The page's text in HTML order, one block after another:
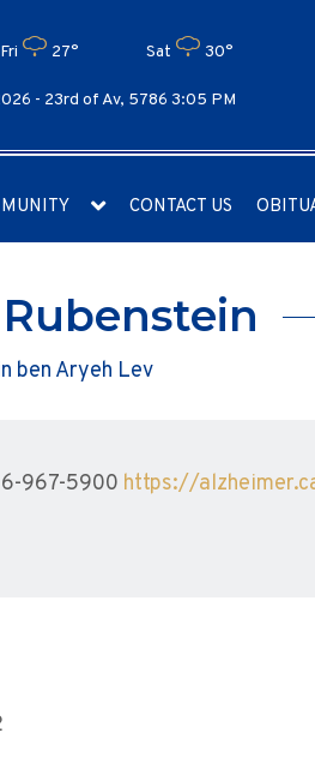
Fri 27° Sat 30°
- 23rd of Av, 5786 3:05 PM
CONTACT US
ben Aryeh Lev
967-5900 https://